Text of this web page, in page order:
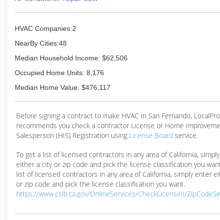
HVAC Companies:2
NearBy Cities:48
Median Household Income: $62,506
Occupied Home Units: 8,176
Median Home Value: $476,117
Before signing a contract to make HVAC in San Fernando,
recommends you check a contractor License or Home
Salesperson (HIS) Registration using License Board service.
To get a list of licensed contractors in any area of California,
either a city or zip code and pick the license classification you
list of licensed contractors in any area of California, simply enter
or zip code and pick the license classification you want.
https://www.cslb.ca.gov/OnlineServices/CheckLicenseII/